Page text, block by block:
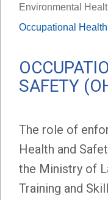
Environmental
Occupational
SAFETY
The role of
Health and
the Ministry of
Training and